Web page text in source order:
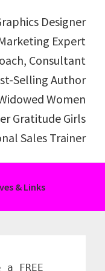
Designer
Expert
Consultant
Selling Author
Women
Gratitude Girls
Sales Trainer
& Links
FREE